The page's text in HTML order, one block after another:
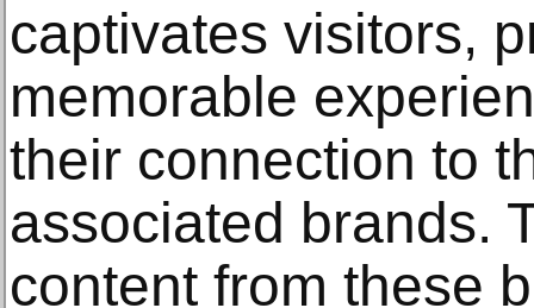
captivates visitors,
memorable
their connection to
associated brands.
content from these